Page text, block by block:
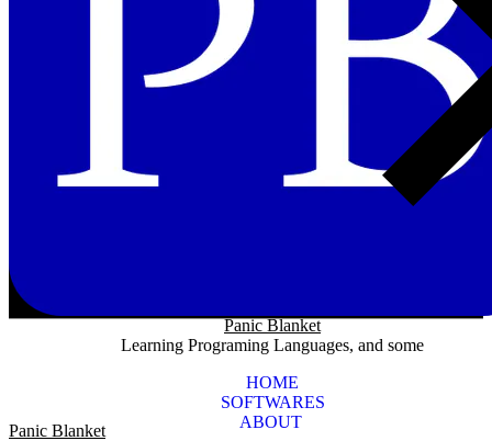
Panic Blanket
Learning Programing Languages, and some
HOME
SOFTWARES
ABOUT
Panic Blanket